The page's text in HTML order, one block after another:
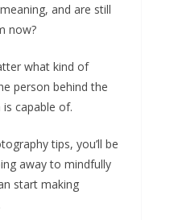
and are still
now?
what kind of
person behind the
capable of.
tips, you’ll be
away to mindfully
start making